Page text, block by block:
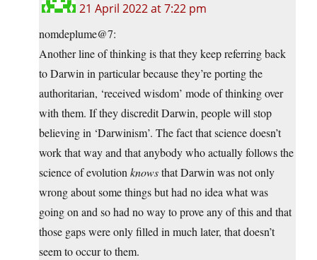
21 April 2022 at 7:22 pm
nomdeplume@7:
Another line of thinking is that they keep referring back
to Darwin in particular because they’re porting the
authoritarian, ‘received wisdom’ mode of thinking over
with them. If they discredit Darwin, people will stop
believing in ‘Darwinism’. The fact that science doesn’t
work that way and that anybody who actually follows the
science of evolution knowsthat Darwin was not only
wrong about some things but had no idea what was
going on and so had no way to prove any of this and that
those gaps were only filled in much later, that doesn’t
seem to occur to them.